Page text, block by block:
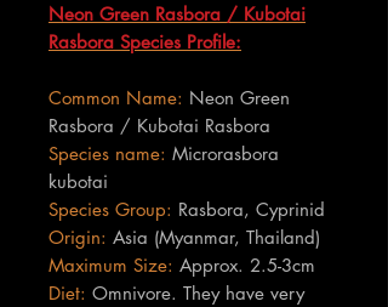
Neon Green Rasbora / Kubotai
Rasbora Species Profile:
Common Name: Neon Green
Rasbora / Kubotai Rasbora
Species name: Microrasbora
kubotai
Species Group: Rasbora, Cyprinid
Origin: Asia (Myanmar, Thailand)
Maximum Size: Approx. 2.5-3cm
Diet: Omnivore. They have very